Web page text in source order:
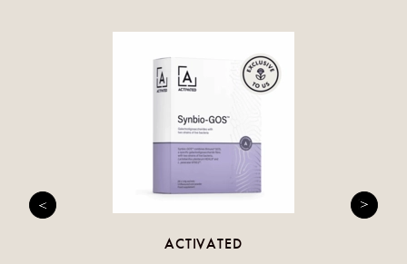
ACTIVATED